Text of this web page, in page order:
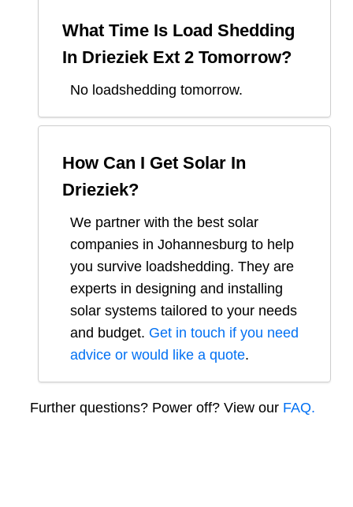
What Time Is Load Shedding
In Drieziek Ext 2 Tomorrow?
No loadshedding tomorrow.
How Can I Get Solar In
Drieziek?
We partner with the best solar
companies in Johannesburg to help
you survive loadshedding. They are
experts in designing and installing
solar systems tailored to your needs
and budget. Get in touch if you need
advice or would like a quote.
Further questions? Power off? View our FAQ.